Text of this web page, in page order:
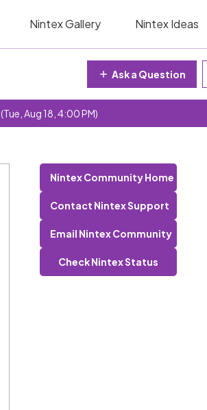
Nintex Gallery Nintex Ideas
Ask a Question
(Tue, Aug 18, 4:00 PM)
Nintex Community Home
Contact Nintex Support
Email Nintex Community
Check Nintex Status